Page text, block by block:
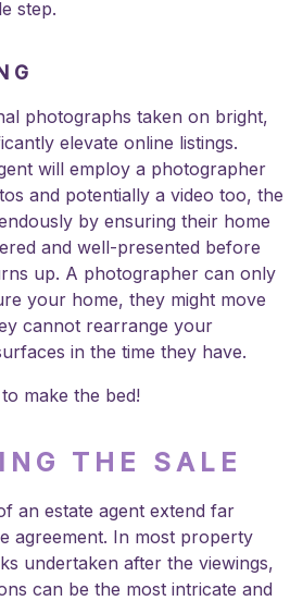
step.
photographs taken on bright,
elevate online listings.
will employ a photographer
and potentially a video too, the
by ensuring their home
and well-presented before
up. A photographer can only
your home, they might move
cannot rearrange your
in the time they have.
make the bed!
THE SALE
an estate agent extend far
agreement. In most property
undertaken after the viewings,
can be the most intricate and